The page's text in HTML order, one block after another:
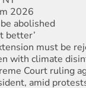
better’
must be
with climate
Court ruling
amid
democracy